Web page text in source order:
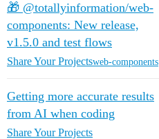
🎁 @totallyinformation/web-
components: New release,
v1.5.0 and test flows
Share Your Projectsweb-components
Getting more accurate results
from AI when coding
Share Your Projects